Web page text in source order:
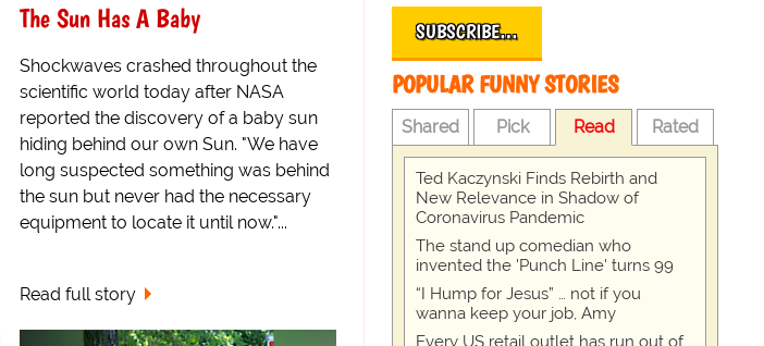
The Sun Has A Baby
Shockwaves crashed throughout the
scientific world today after NASA
reported the discovery of a baby sun
hiding behind our own Sun. "We have
long suspected something was behind
the sun but never had the necessary
equipment to locate it until now."...
Read full story
SUBSCRIBE…
POPULAR FUNNY STORIES
Shared Pick Read Rated
Ted Kaczynski Finds Rebirth and
New Relevance in Shadow of
Coronavirus Pandemic
The stand up comedian who
invented the 'Punch Line' turns 99
“I Hump for Jesus” … not if you
wanna keep your job, Amy
Every US retail outlet has run out of